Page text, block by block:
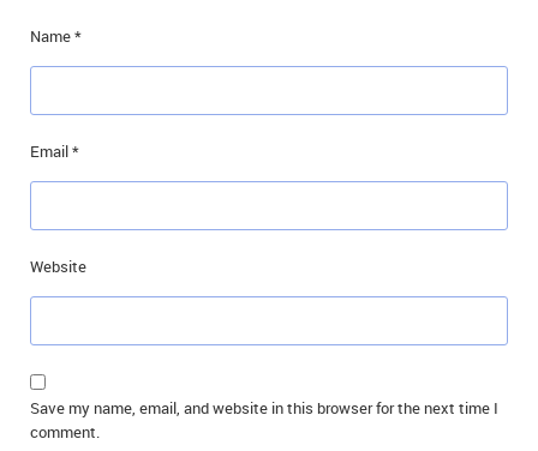
Name*
Email*
Website
Save my name, email, and website in this browser for the next time I
comment.